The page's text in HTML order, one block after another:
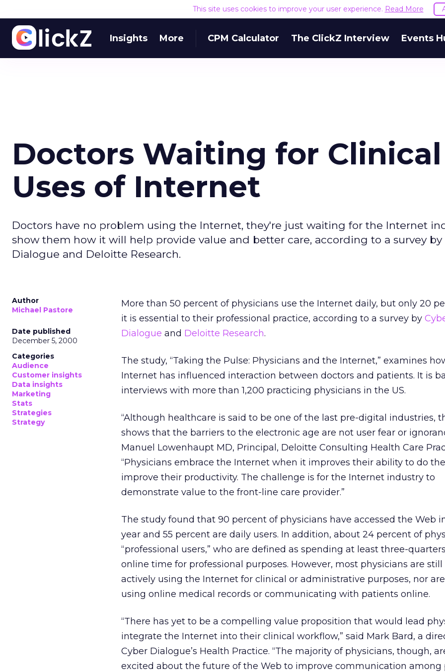
This site uses cookies to improve your user experience. Read More
Insights More CPM Calculator The ClickZ Interview Events
Doctors Waiting for Clinical
Uses of Internet
Doctors have no problem using the Internet, they're just waiting for the Internet
show them how it will help provide value and better care, according to a survey by
Dialogue and Deloitte Research.
Author
Michael Pastore
Date published
December 5, 2000
Categories
Audience
Customer insights
Data insights
Marketing
Stats
Strategies
Strategy
More than 50 percent of physicians use the Internet daily, but only 20
it is essential to their professional practice, according to a survey by
Dialogue and Deloitte Research.
The study, “Taking the Pulse: Physicians and the Internet,” examines
Internet has influenced interaction between doctors and patients. It is
interviews with more than 1,200 practicing physicians in the US.
“Although healthcare is said to be one of the last pre-digital industries,
shows that the barriers to the electronic age are not user fear or
Manuel Lowenhaupt MD, Principal, Deloitte Consulting Health Care
“Physicians embrace the Internet when it improves their ability to do
improve their productivity. The challenge is for the Internet industry to
demonstrate value to the front-line care provider.”
The study found that 90 percent of physicians have accessed the Web
year and 55 percent are daily users. In addition, about 24 percent of
“professional users,” who are defined as spending at least three-
online time for professional purposes. However, most physicians are
actively using the Internet for clinical or administrative purposes, nor
using online medical records or communicating with patients online.
“There has yet to be a compelling value proposition that would lead
integrate the Internet into their clinical workflow,” said Mark Bard, a
Cyber Dialogue’s Health Practice. “The majority of physicians, though,
excited about the future of the Web to improve communication among